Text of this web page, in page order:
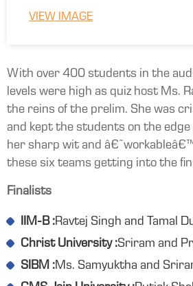
VIEW IMAGE
With over 400 students in the
levels were high as quiz host Ms.
the reins of the prelim. She was
and kept the students on the
her sharp wit and
these six teams getting into the
Finalists
IIM-B :Ravtej Singh and Tamal
Christ University :Sriram and
SIBM :Ms. Samyuktha and